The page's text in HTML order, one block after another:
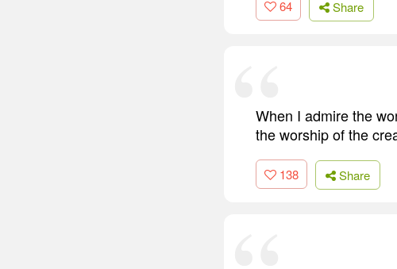
64 Share
When I admire the
the worship of the
138 Share